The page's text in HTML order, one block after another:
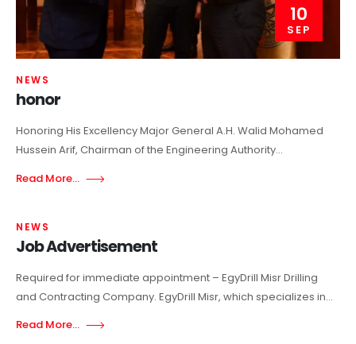
10
SEP
NEWS
honor
Honoring His Excellency Major General A.H. Walid Mohamed
Hussein Arif, Chairman of the Engineering Authority...
Read More...
NEWS
Job Advertisement
Required for immediate appointment – EgyDrill Misr Drilling
and Contracting Company. EgyDrill Misr, which specializes in...
Read More...